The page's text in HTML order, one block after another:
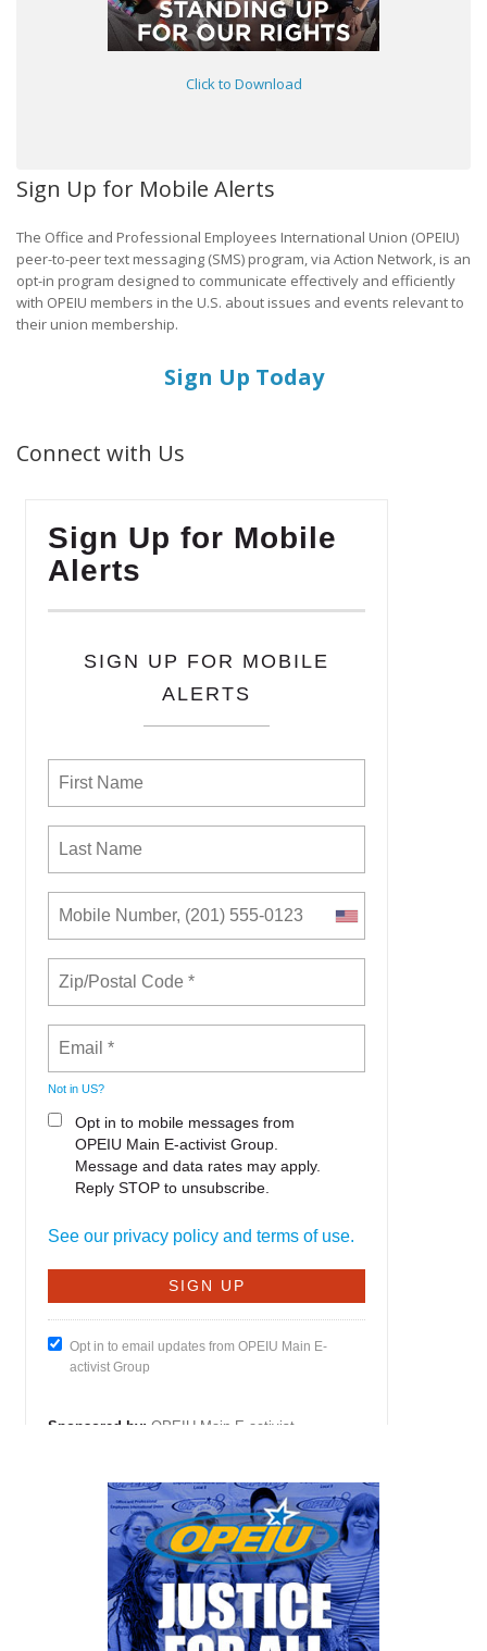
Click to Download
Sign Up for Mobile Alerts
The Office and Professional Employees International Union (OPEIU)
peer-to-peer text messaging (SMS) program, via Action Network, is an
opt-in program designed to communicate effectively and efficiently
with OPEIU members in the U.S. about issues and events relevant to
their union membership.
Sign Up Today
Connect with Us